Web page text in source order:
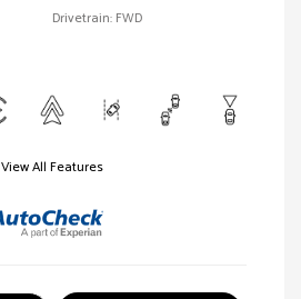
Drivetrain: FWD
View All Features